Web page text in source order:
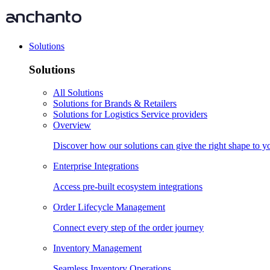
Solutions
Solutions
All Solutions
Solutions for Brands & Retailers
Solutions for Logistics Service providers
Overview
Discover how our solutions can give the right shape to
Enterprise Integrations
Access pre-built ecosystem integrations
Order Lifecycle Management
Connect every step of the order journey
Inventory Management